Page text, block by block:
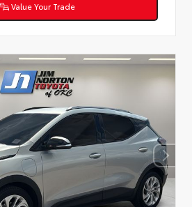
Value Your Trade